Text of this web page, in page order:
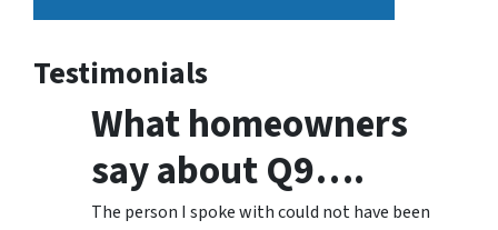
Testimonials
What homeowners
say about Q9….
The person I spoke with could not have been